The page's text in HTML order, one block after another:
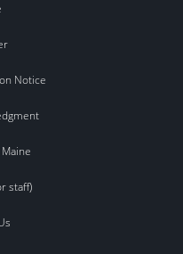
Notice
staff)